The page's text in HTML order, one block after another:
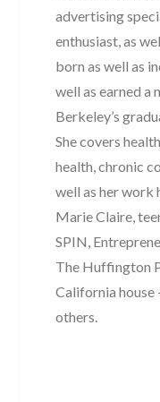
advertising
enthusiast, as
born as well as
well as earned a
Berkeley’s
She covers
health, chronic
well as her work
Marie Claire,
SPIN,
The Huffington
California house
others.